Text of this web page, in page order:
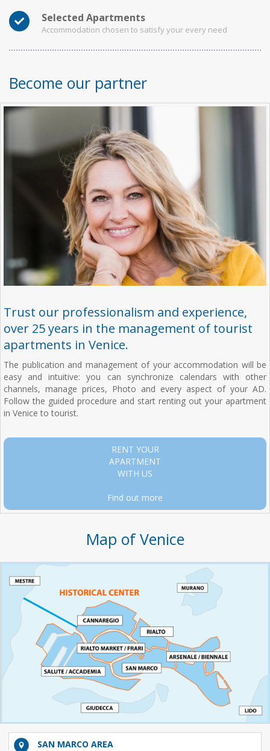
Selected Apartments
Accommodation chosen to satisfy your every need
Become our partner
Trust our professionalism and experience,
over 25 years in the management of tourist
apartments in Venice.
The publication and management of your accommodation will be
easy and intuitive: you can synchronize calendars with other
channels, manage prices, Photo and every aspect of your AD.
Follow the guided procedure and start renting out your apartment
in Venice to tourist.
RENT YOUR
APARTMENT
WITH US
Find out more
Map of Venice
SAN MARCO AREA